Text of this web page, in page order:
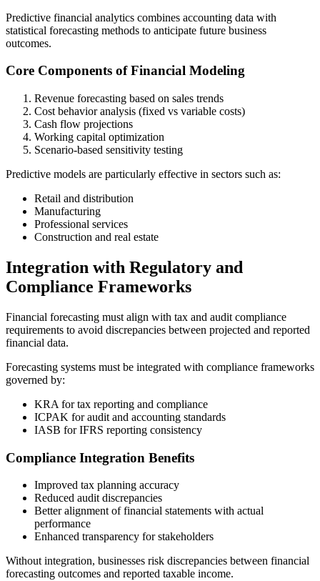
Predictive financial analytics combines accounting data with
statistical forecasting methods to anticipate future business
outcomes.
Core Components of Financial Modeling
Revenue forecasting based on sales trends
Cost behavior analysis (fixed vs variable costs)
Cash flow projections
Working capital optimization
Scenario-based sensitivity testing
Predictive models are particularly effective in sectors such as:
Retail and distribution
Manufacturing
Professional services
Construction and real estate
Integration with Regulatory and
Compliance Frameworks
Financial forecasting must align with tax and audit compliance
requirements to avoid discrepancies between projected and reported
financial data.
Forecasting systems must be integrated with compliance frameworks
governed by:
KRA for tax reporting and compliance
ICPAK for audit and accounting standards
IASB for IFRS reporting consistency
Compliance Integration Benefits
Improved tax planning accuracy
Reduced audit discrepancies
Better alignment of financial statements with actual
performance
Enhanced transparency for stakeholders
Without integration, businesses risk discrepancies between financial
forecasting outcomes and reported taxable income.